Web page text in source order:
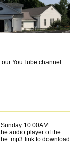
YouTube channel.
10:00AM
audio player of the
.mp3 link to download